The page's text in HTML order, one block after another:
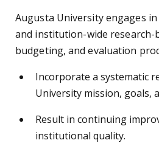
Augusta University engages
and institution-wide research-
budgeting, and evaluation
Incorporate a systematic
University mission, goals,
Result in continuing
institutional quality.